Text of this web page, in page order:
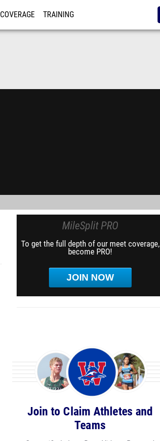
COVERAGE TRAINING
MileSplit PRO
To get the full depth of our meet coverage,
become PRO!
JOIN NOW
Join to Claim Athletes and
Teams